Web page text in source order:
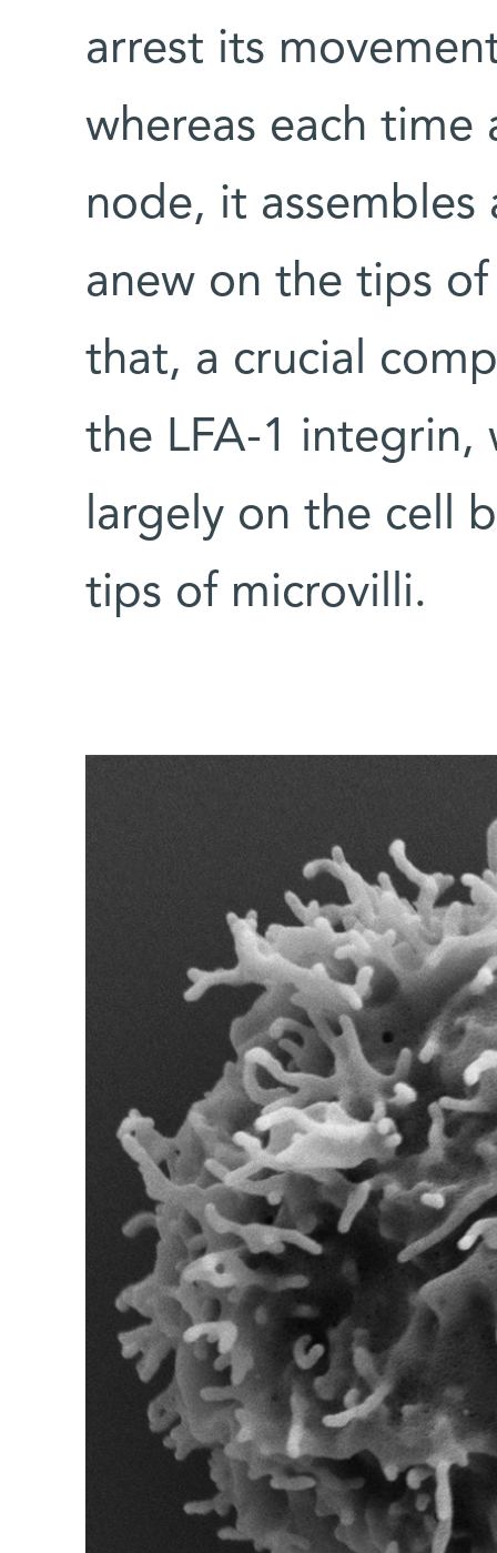
arrest its
whereas each time
node, it
anew on the tips
that, a crucial
the LFA-1 integrin,
largely on the cell
tips of microvilli.